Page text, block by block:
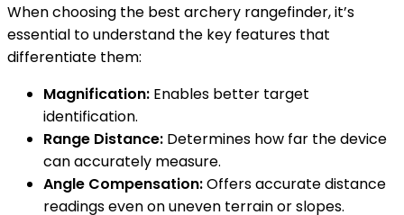
When choosing the best archery rangefinder, it’s
essential to understand the key features that
differentiate them:
Magnification: Enables better target
identification.
Range Distance: Determines how far the device
can accurately measure.
Angle Compensation:Offers accurate distance
readings even on uneven terrain or slopes.